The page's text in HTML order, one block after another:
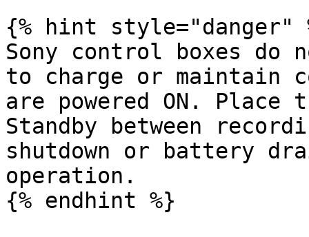
{% hint style="danger"
Sony control boxes do
to charge or maintain
are powered ON. Place
Standby between
shutdown or battery
operation.
{% endhint %}